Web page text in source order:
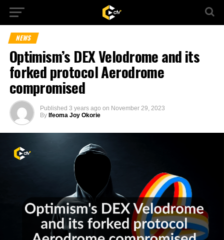
NEWS
Optimism’s DEX Velodrome and its
forked protocol Aerodrome
compromised
Published 3 years ago on November 29, 2023
By Ifeoma Joy Okorie